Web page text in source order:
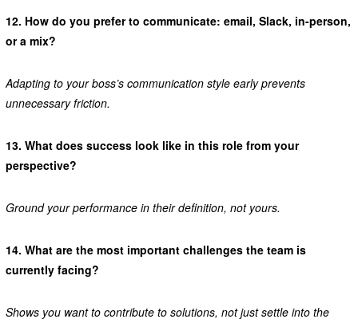
12. How do you prefer to communicate: email, Slack, in-person,
or a mix?
Adapting to your boss’s communication style early prevents
unnecessary friction.
13. What does success look like in this role from your
perspective?
Ground your performance in their definition, not yours.
14. What are the most important challenges the team is
currently facing?
Shows you want to contribute to solutions, not just settle into the